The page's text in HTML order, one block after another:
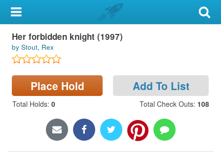
My Account
Library Card
Sign In
Locations & Hours
Her forbidden knight (1997)
by Stout, Rex
Place Hold Add To List
Total Holds: 0 Total Check Outs: 108